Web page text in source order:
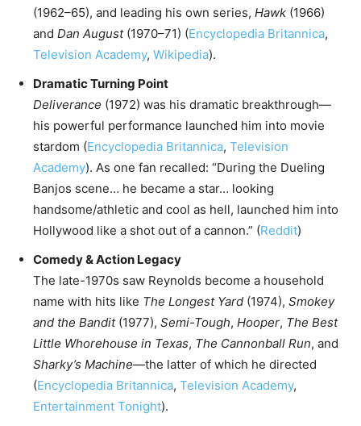
(1962–65), and leading his own series, Hawk (1966)
and Dan August(1970–71) (Encyclopedia Britannica,
Television Academy, Wikipedia).
Dramatic Turning Point
Deliverance (1972) was his dramatic breakthrough—
his powerful performance launched him into movie
stardom (Encyclopedia Britannica, Television
Academy). As one fan recalled: “During the Dueling
Banjos scene… he became a star… looking
handsome/athletic and cool as hell, launched him into
Hollywood like a shot out of a cannon.” (Reddit)
Comedy & Action Legacy
The late-1970s saw Reynolds become a household
name with hits like The Longest Yard (1974), Smokey
and the Bandit(1977), Semi-Tough, Hooper, The Best
Little Whorehouse in Texas, The Cannonball Run, and
Sharky’s Machine—the latter of which he directed
(Encyclopedia Britannica, Television Academy,
Entertainment Tonight).